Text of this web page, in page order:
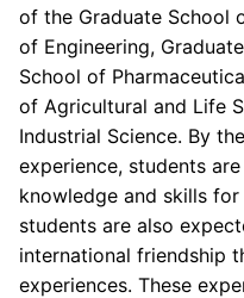
of the Graduate School
of Engineering,
School of
of Agricultural and Life
Industrial Science. By
experience, students
knowledge and skills
students are also
international friendship
experiences. These